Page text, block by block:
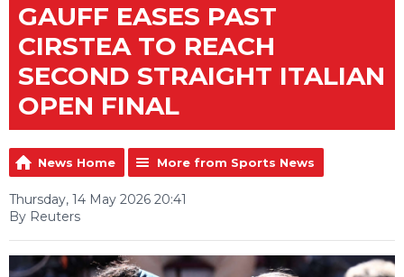
GAUFF EASES PAST
CIRSTEA TO REACH
SECOND STRAIGHT ITALIAN
OPEN FINAL
News Home More from Sports News
Thursday, 14 May 2026 20:41
By Reuters